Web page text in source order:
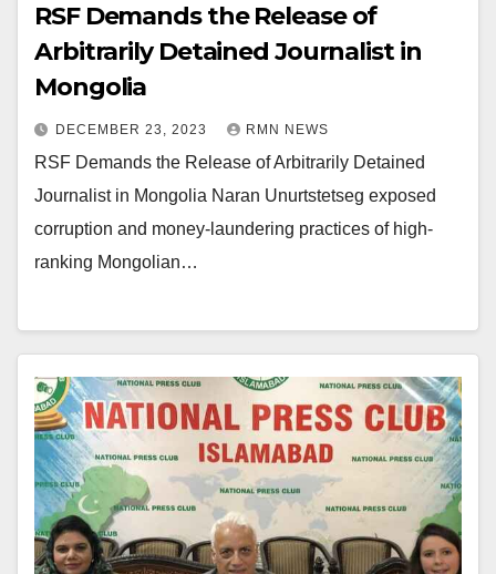
RSF Demands the Release of
Arbitrarily Detained Journalist in
Mongolia
DECEMBER 23, 2023 RMN NEWS
RSF Demands the Release of Arbitrarily Detained
Journalist in Mongolia Naran Unurtstetseg exposed
corruption and money-laundering practices of high-
ranking Mongolian…